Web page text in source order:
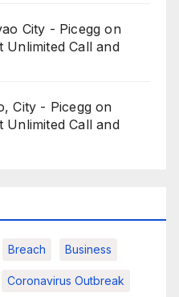
City - Picegg on
Unlimited Call and
City - Picegg on
Unlimited Call and
Breach Business
Coronavirus Outbreak